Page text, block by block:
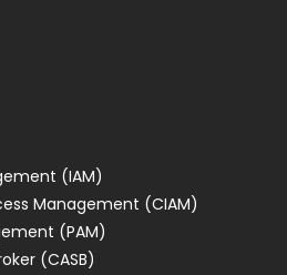
(IAM)
Management (CIAM)
(PAM)
(CASB)